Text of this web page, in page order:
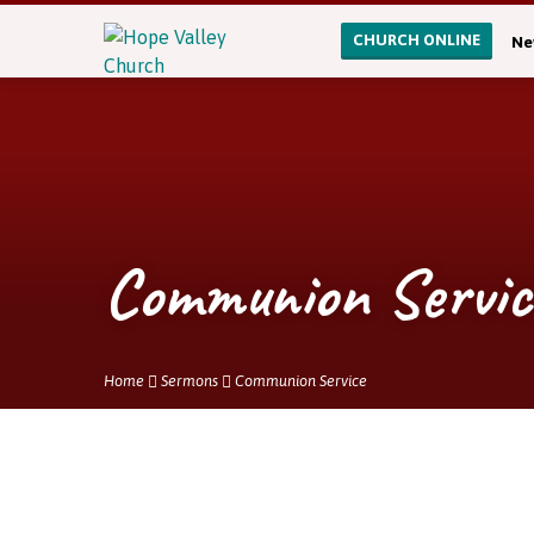
CHURCH ONLINE
Communion
Home Sermons Communion Service